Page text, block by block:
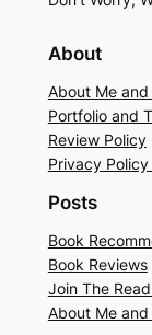
About
About Me
Portfolio and
Review Policy
Privacy
Posts
Book
Book Reviews
Join The
About Me